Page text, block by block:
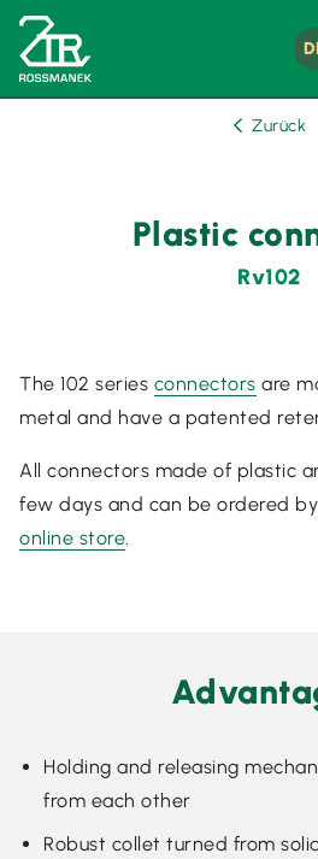
Zurück
Plastic
Rv102
The 102 series connectors are
metal and have a patented
All connectors made of plastic
few days and can be ordered
online store.
Holding and releasing
from each other
Robust collet turned from